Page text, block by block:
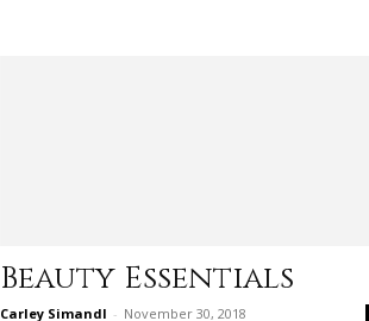
Beauty Essentials
Carley Simandl - November 30, 2018